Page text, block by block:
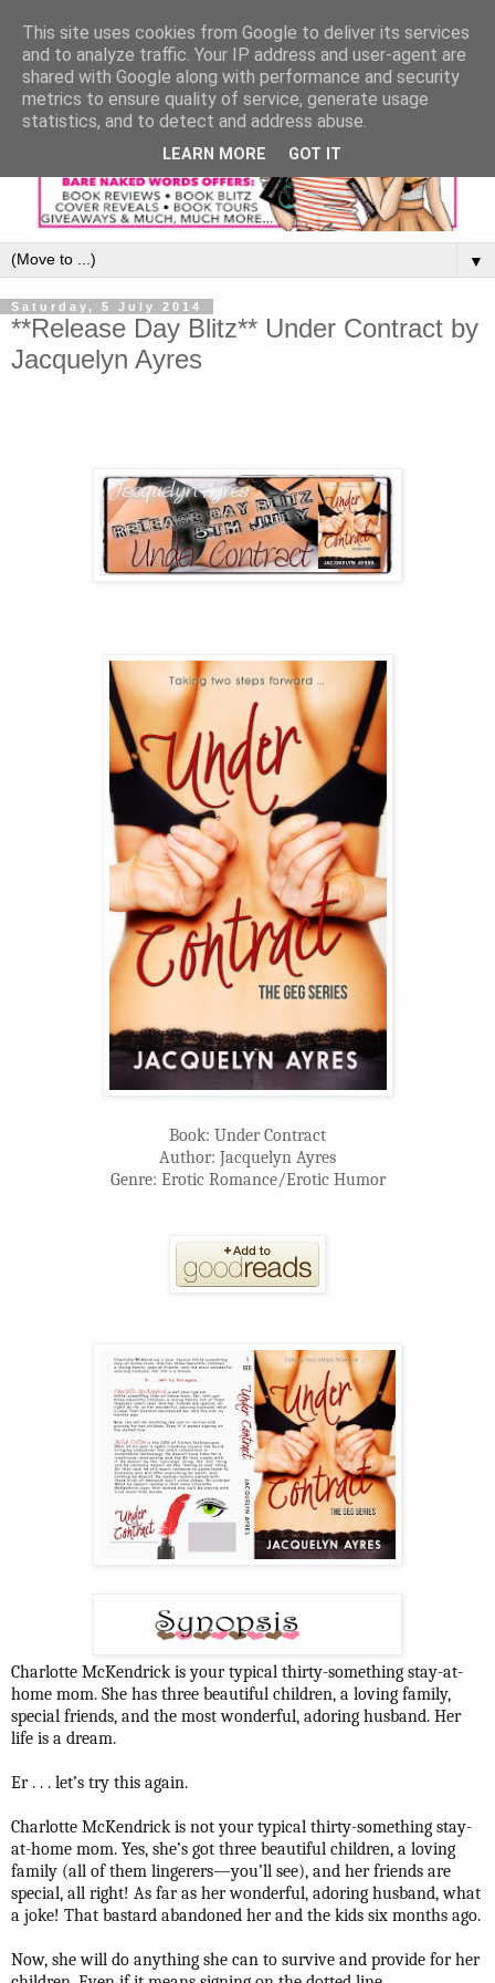
▼
Saturday, 5 July 2014
**Release Day Blitz** Under Contract by
Jacquelyn Ayres
Book: Under Contract
Author: Jacquelyn Ayres
Genre: Erotic Romance/Erotic Humor
Charlotte McKendrick is your typical thirty-something stay-at-
home mom. She has three beautiful children, a loving family,
special friends, and the most wonderful, adoring husband. Her
life is a dream.
Er . . . let’s try this again.
Charlotte McKendrick is not your typical thirty-something stay-
at-home mom. Yes, she’s got three beautiful children, a loving
family (all of them lingerers—you’ll see), and her friends are
special, all right! As far as her wonderful, adoring husband, what
a joke! That bastard abandoned her and the kids six months ago.
Now, she will do anything she can to survive and provide for her
This site uses cookies from Google to deliver its services
and to analyze traffic. Your IP address and user-agent are
shared with Google along with performance and security
metrics to ensure quality of service, generate usage
statistics, and to detect and address abuse.
LEARN MORE GOT IT